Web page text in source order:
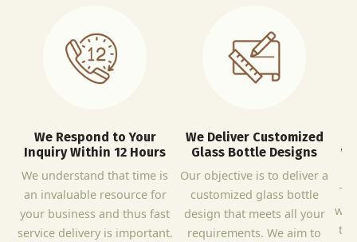
We Respond to Your
Inquiry Within 12 Hours
We understand that time is
an invaluable resource for
your business and thus fast
service delivery is important.
We Deliver Customized
Glass Bottle Designs
Our objective is to deliver a
customized glass bottle
design that meets all your
requirements. We aim to
to